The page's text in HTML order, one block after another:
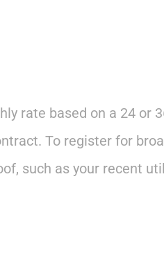
rate based on a 24 or
To register for
such as your recent